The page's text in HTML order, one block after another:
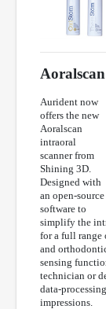
Aurident now
offers the new
Aoralscan
intraoral
scanner from
Shining 3D.
Designed with
an open-source
software to
simplify the
for a full range
and
sensing
technician or
data-
impressions.